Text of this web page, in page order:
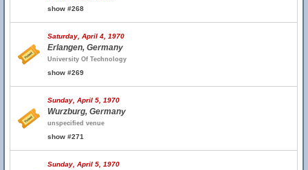
show #268
Saturday, April 4, 1970
Erlangen, Germany
University Of Technology
show #269
Sunday, April 5, 1970
Wurzburg, Germany
unspecified venue
show #271
Sunday, April 5, 1970